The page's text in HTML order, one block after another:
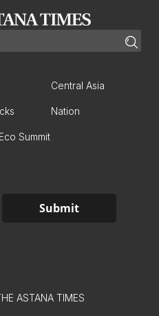
Central Asia
Nation
Summit
ASTANA TIMES